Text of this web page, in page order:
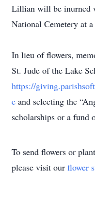
Lillian will be inurned
National Cemetery at
In lieu of flowers,
St. Jude of the Lake
https://
e and selecting the
scholarships or a fund
To send flowers or
please visit our flower